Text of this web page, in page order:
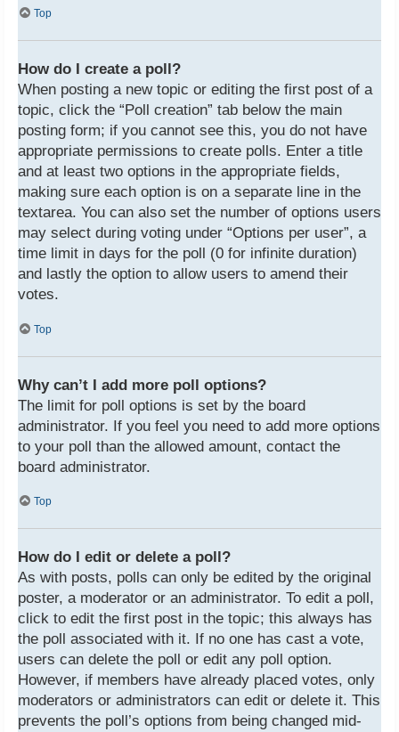
Top
How do I create a poll?
When posting a new topic or editing the first post of a
topic, click the “Poll creation” tab below the main
posting form; if you cannot see this, you do not have
appropriate permissions to create polls. Enter a title
and at least two options in the appropriate fields,
making sure each option is on a separate line in the
textarea. You can also set the number of options users
may select during voting under “Options per user”, a
time limit in days for the poll (0 for infinite duration)
and lastly the option to allow users to amend their
votes.
Top
Why can’t I add more poll options?
The limit for poll options is set by the board
administrator. If you feel you need to add more options
to your poll than the allowed amount, contact the
board administrator.
Top
How do I edit or delete a poll?
As with posts, polls can only be edited by the original
poster, a moderator or an administrator. To edit a poll,
click to edit the first post in the topic; this always has
the poll associated with it. If no one has cast a vote,
users can delete the poll or edit any poll option.
However, if members have already placed votes, only
moderators or administrators can edit or delete it. This
prevents the poll’s options from being changed mid-